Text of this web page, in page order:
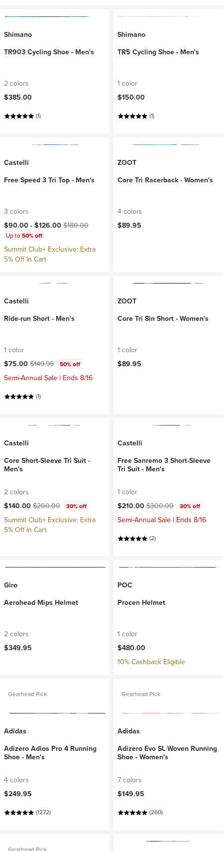
Shimano
TR903 Cycling Shoe - Men's
2 colors
$385.00
(1)
Shimano
TR5 Cycling Shoe - Men's
1 color
$150.00
(1)
Castelli
Free Speed 3 Tri Top - Men's
3 colors
Current price:
$90.00 -$126.00Original price:
$180.00
Up to50% off
Summit Club+ Exclusive: Extra
5% Off In Cart
ZOOT
Core Tri Racerback - Women's
4 colors
$89.95
Castelli
Ride-run Short - Men's
1 color
Current price:
$75.00Original price:
$149.99 50% off
Semi-Annual Sale | Ends 8/16
(1)
ZOOT
Core Tri 8in Short - Women's
1 color
$89.95
Castelli
Core Short-Sleeve Tri Suit -
Men's
2 colors
Current price:
$140.00Original price:
$200.00 30% off
Summit Club+ Exclusive: Extra
5% Off In Cart
Castelli
Free Sanremo 3 Short-Sleeve
Tri Suit - Men's
1 color
Current price:
$210.00Original price:
$300.00 30% off
Semi-Annual Sale | Ends 8/16
(2)
Giro
Aerohead Mips Helmet
2 colors
$349.95
POC
Procen Helmet
1 color
$480.00
10% Cashback Eligible
Gearhead Pick
Adidas
Adizero Adios Pro 4 Running
Shoe - Men's
4 colors
$249.95
(1272)
Gearhead Pick
Adidas
Adizero Evo SL Woven Running
Shoe - Women's
7 colors
$149.95
(260)